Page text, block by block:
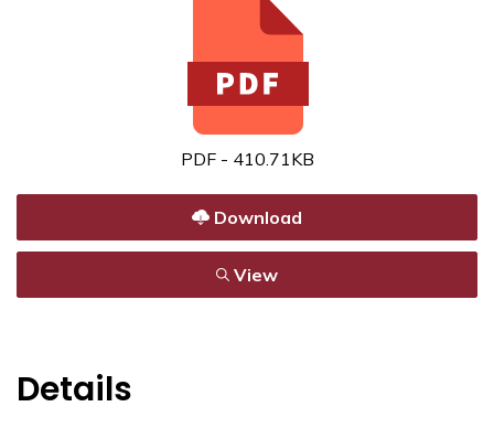
PDF - 410.71KB
Download
View
Details